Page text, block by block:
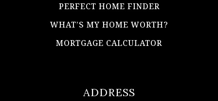
ADDRESS
PERFECT HOME FINDER
WHAT’S MY HOME WORTH?
MORTGAGE CALCULATOR